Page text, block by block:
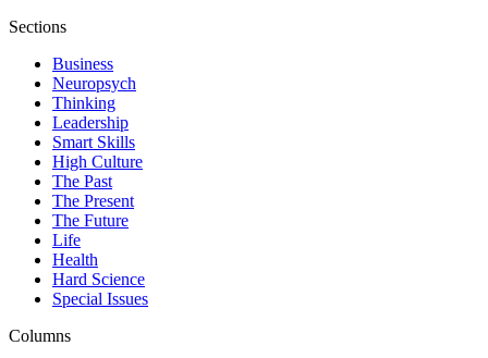
Sections
Business
Neuropsych
Thinking
Leadership
Smart Skills
High Culture
The Past
The Present
The Future
Life
Health
Hard Science
Special Issues
Columns